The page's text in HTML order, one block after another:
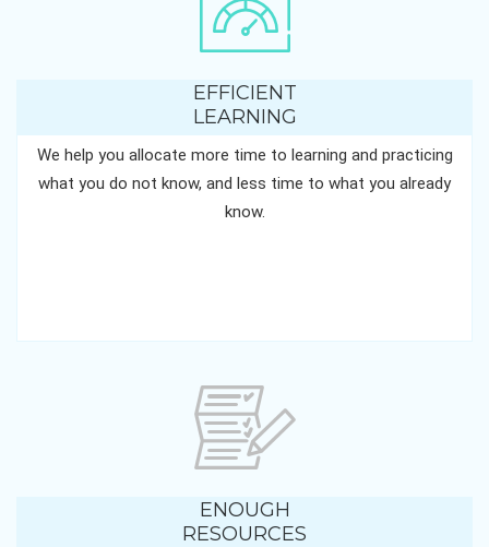
EFFICIENT
LEARNING
We help you allocate more time to learning and practicing
what you do not know, and less time to what you already
know.
ENOUGH
RESOURCES